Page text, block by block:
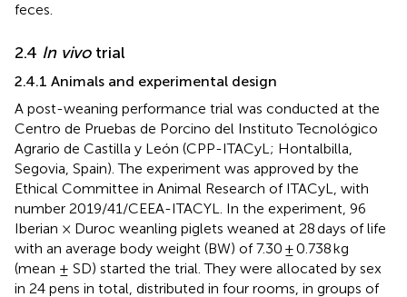
feces.
2.4 In vivotrial
2.4.1 Animals and experimental design
A post-weaning performance trial was conducted at the
Centro de Pruebas de Porcino del Instituto Tecnológico
Agrario de Castilla y León (CPP-ITACyL; Hontalbilla,
Segovia, Spain). The experiment was approved by the
Ethical Committee in Animal Research of ITACyL, with
number 2019/41/CEEA-ITACYL. In the experiment, 96
Iberian × Duroc weanling piglets weaned at 28 days of life
with an average body weight (BW) of 7.30 ± 0.738 kg
(mean ± SD) started the trial. They were allocated by sex
in 24 pens in total, distributed in four rooms, in groups of